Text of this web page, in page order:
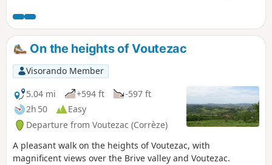
On the heights of Voutezac
Visorando Member
5.04 mi
+594 ft
-597 ft
2h 50
Easy
Departure from Voutezac (Corrèze)
A pleasant walk on the heights of Voutezac, with
magnificent views over the Brive valley and Voutezac.